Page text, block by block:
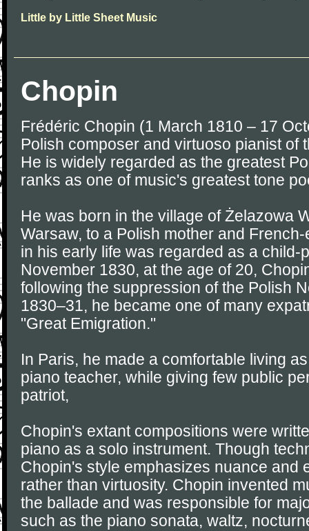
Little by Little Sheet Music
Chopin
Frédéric Chopin (1 March 1810 – 17
Polish composer and virtuoso pianist of
He is widely regarded as the greatest
ranks as one of music's greatest tone
He was born in the village of Żelazowa
Warsaw, to a Polish mother and
in his early life was regarded as a child-
November 1830, at the age of 20,
following the suppression of the Polish
1830–31, he became one of many
"Great Emigration."
In Paris, he made a comfortable living
piano teacher, while giving few public
patriot,
Chopin's extant compositions were
piano as a solo instrument. Though
Chopin's style emphasizes nuance and
rather than virtuosity. Chopin invented
the ballade and was responsible for
such as the piano sonata, waltz,